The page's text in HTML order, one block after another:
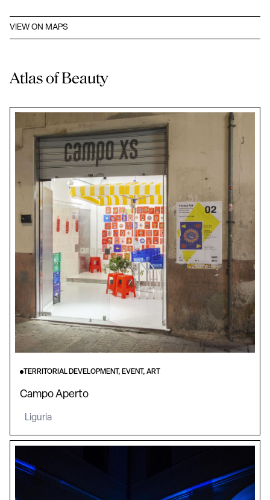
VIEW ON MAPS
Atlas of Beauty
TERRITORIAL DEVELOPMENT, EVENT, ART
Campo Aperto
Liguria